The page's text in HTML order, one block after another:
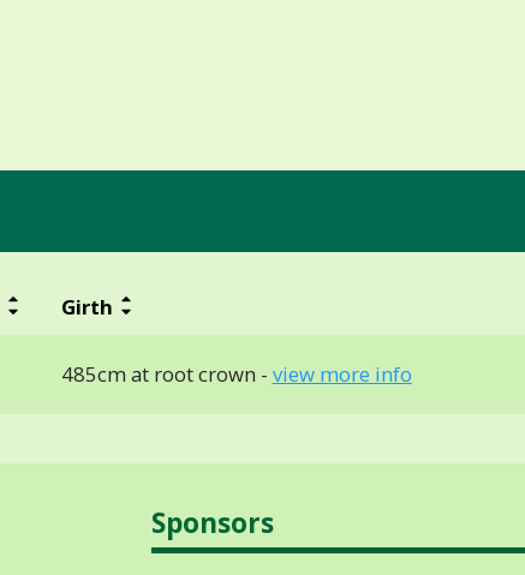
Girth
485cm at root crown - view more info
Sponsors